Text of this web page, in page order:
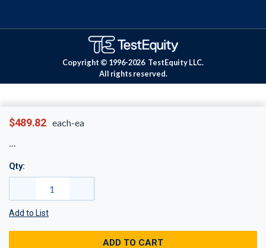
$489.82 each-ea
Qty:
Add to List
ADD TO CART
Copyright © 1996-2026 TestEquity LLC.
All rights reserved.